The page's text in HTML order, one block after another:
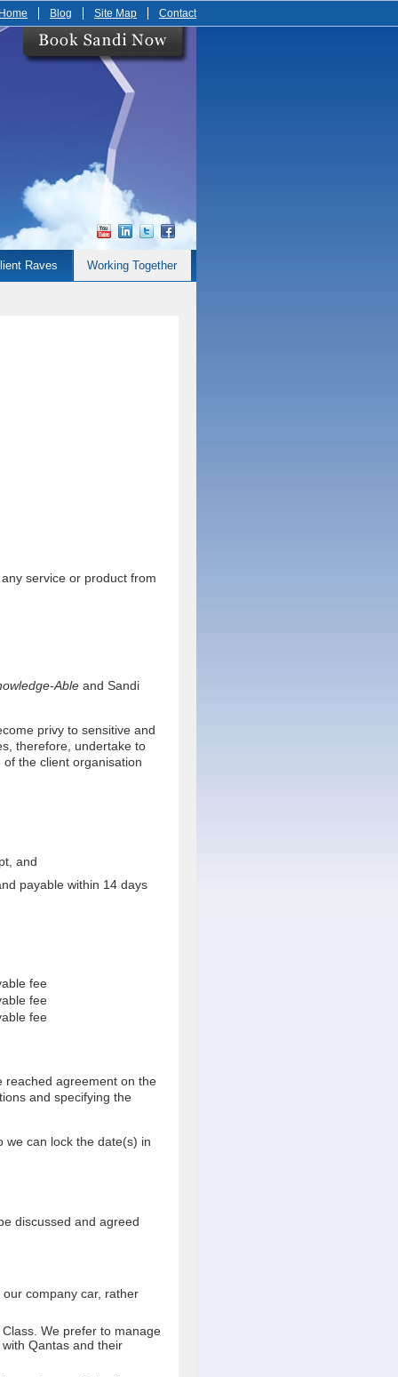
Blog Site Map Contact
service or product from
Able and Sandi
privy to sensitive and
therefore, undertake to
the client organisation
and
payable within 14 days
fee
fee
fee
reached agreement on the
and specifying the
we can lock the date(s) in
discussed and agreed
company car, rather
We prefer to manage
Qantas and their
Raves Working Together